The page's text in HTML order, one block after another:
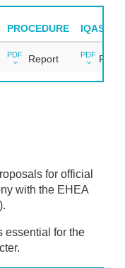
PROCEDURE IQAS
PDF Report PDF
for official
with the EHEA
essential for the